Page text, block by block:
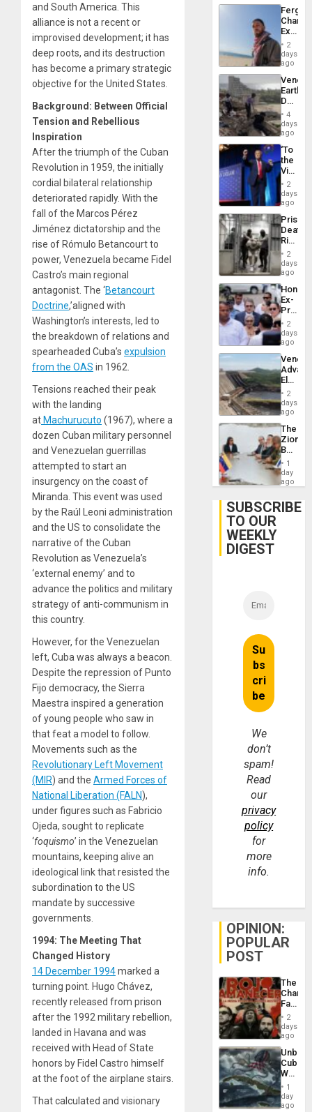
and South America. This
alliance is not a recent or
improvised development; it has
deep roots, and its destruction
has become a primary strategic
objective for the United States.
Background: Between Official
Tension and Rebellious
Inspiration
After the triumph of the Cuban
Revolution in 1959, the initially
cordial bilateral relationship
deteriorated rapidly. With the
fall of the Marcos Pérez
Jiménez dictatorship and the
rise of Rómulo Betancourt to
power, Venezuela became Fidel
Castro’s main regional
antagonist. The ‘Betancourt
Doctrine,’aligned with
Washington’s interests, led to
the breakdown of relations and
spearheaded Cuba’s expulsion
from the OAS in 1962.
Tensions reached their peak
with the landing
at Machurucuto (1967), where a
dozen Cuban military personnel
and Venezuelan guerrillas
attempted to start an
insurgency on the coast of
Miranda. This event was used
by the Raúl Leoni administration
and the US to consolidate the
narrative of the Cuban
Revolution as Venezuela’s
‘external enemy’ and to
advance the politics and military
strategy of anti-communism in
this country.
However, for the Venezuelan
left, Cuba was always a beacon.
Despite the repression of Punto
Fijo democracy, the Sierra
Maestra inspired a generation
of young people who saw in
that feat a model to follow.
Movements such as the
Revolutionary Left Movement
(MIR) and the Armed Forces of
National Liberation (FALN),
under figures such as Fabricio
Ojeda, sought to replicate
‘foquismo’ in the Venezuelan
mountains, keeping alive an
ideological link that resisted the
subordination to the US
mandate by successive
governments.
1994: The Meeting That
Changed History
14 December 1994marked a
turning point. Hugo Chávez,
recently released from prison
after the 1992 military rebellion,
landed in Havana and was
received with Head of State
honors by Fidel Castro himself
at the foot of the airplane stairs.
That calculated and visionary
Fergie
in
Spain
2
days
ago
Death
Toll
6,125;
US
Flights
4
days
ago
‘To
the
Victor
Belong
the
Spoils’:
Trump
Flaunts
US
of
2
days
ago
Prison
Deaths
Rise
in El
2
days
ago
Ex-
Juan
to
Face
Trial
for
Fraud
and
2
days
ago
While
US
Guri
Dam
2
days
ago
The
Zionist
in1
day
ago
SUBSCRIBE
TO OUR
WEEKLY
DIGEST
We
don’t
spam!
Read
our
privacy
policy
for
more
info.
OPINION:
POPULAR
POST
The
Face
of
in
Latin
From
the
Silence
to
2
days
ago
Cuba:
Why
Still
Fears
1
day
ago